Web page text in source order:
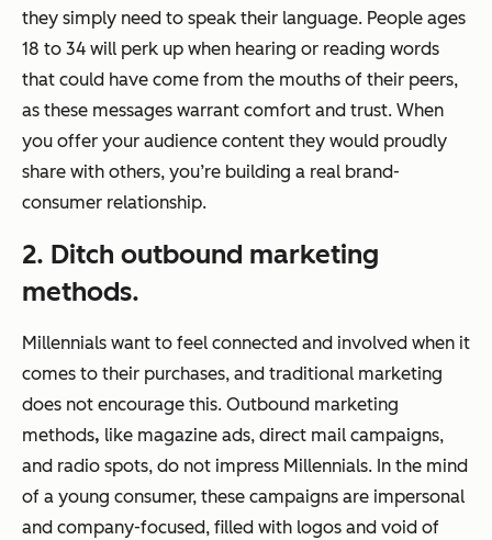
they simply need to speak their language. People ages
18 to 34 will perk up when hearing or reading words
that could have come from the mouths of their peers,
as these messages warrant comfort and trust. When
you offer your audience content they would proudly
share with others, you’re building a real brand-
consumer relationship.
2. Ditch outbound marketing
methods.
Millennials want to feel connected and involved when it
comes to their purchases, and traditional marketing
does not encourage this. Outbound marketing
methods, like magazine ads, direct mail campaigns,
and radio spots, do not impress Millennials. In the mind
of a young consumer, these campaigns are impersonal
and company-focused, filled with logos and void of